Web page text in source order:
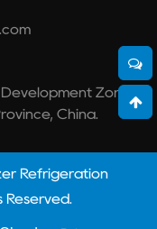
Zone,
China.
Refrigeration
Reserved.